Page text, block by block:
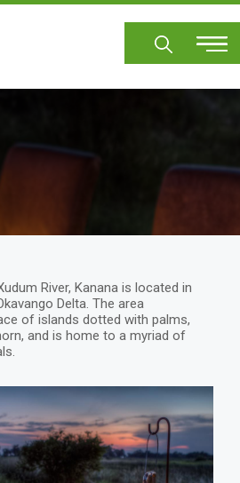
River, Kanana is located in
Delta. The area
of islands dotted with palms,
and is home to a myriad of